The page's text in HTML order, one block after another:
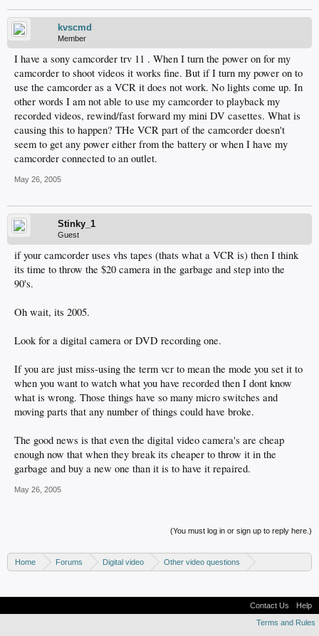
kvscmd
Member
I have a sony camcorder trv 11 . When I turn the power on for my
camcorder to shoot videos it works fine. But if I turn my power on to
use the camcorder as a VCR it does not work. No lights come up. In
other words I am not able to use my camcorder to playback my
recorded videos, rewind/fast forward my mini DV casettes. What is
causing this to happen? THe VCR part of the camcorder doesn't
seem to get any power either from the battery or when I have my
camcorder connected to an outlet.
May 26, 2005
Stinky_1
Guest
if your camcorder uses vhs tapes (thats what a VCR is) then I think
its time to throw the $20 camera in the garbage and step into the
90's.
Oh wait, its 2005.
Look for a digital camera or DVD recording one.
If you are just miss-using the term vcr to mean the mode you set it to
when you want to watch what you have recorded then I dont know
what is wrong. Those things have so many micro switches and
moving parts that any number of things could have broke.
The good news is that even the digital video camera's are cheap
enough now that when they break its cheaper to throw it in the
garbage and buy a new one than it is to have it repaired.
May 26, 2005
(You must log in or sign up to reply here.)
Home Forums Digital video
Other video questions
Contact Us
Help
Terms and Rules